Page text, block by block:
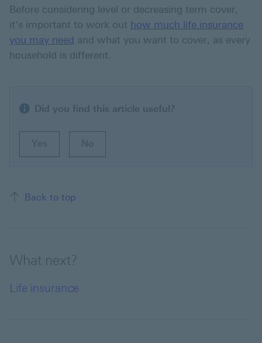
Before considering level or decreasing term cover,
it’s important to work out how much life insurance
you may need and what you want to cover, as every
household is different.
Did you find this article useful?
Yes No
Back to top
Back to top of the page
What next?
Life insurance